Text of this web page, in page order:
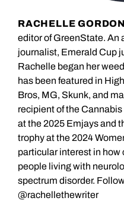
RACHELLE GORDON
editor of GreenState. An
journalist, Emerald Cup
Rachelle began her
has been featured in
Bros, MG, Skunk, and
recipient of the
at the 2025 Emjays and
trophy at the 2024
particular interest in
people living with
spectrum disorder.
@rachellethewriter